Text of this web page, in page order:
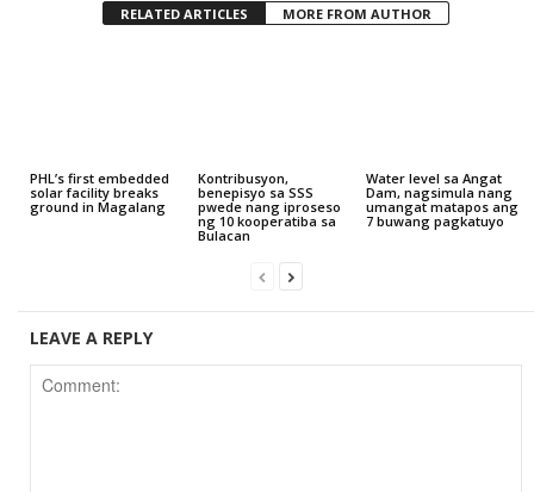
RELATED ARTICLES MORE FROM AUTHOR
PHL’s first embedded
solar facility breaks
ground in Magalang
Kontribusyon,
benepisyo sa SSS
pwede nang iproseso
ng 10 kooperatiba sa
Bulacan
Water level sa Angat
Dam, nagsimula nang
umangat matapos ang
7 buwang pagkatuyo
LEAVE A REPLY